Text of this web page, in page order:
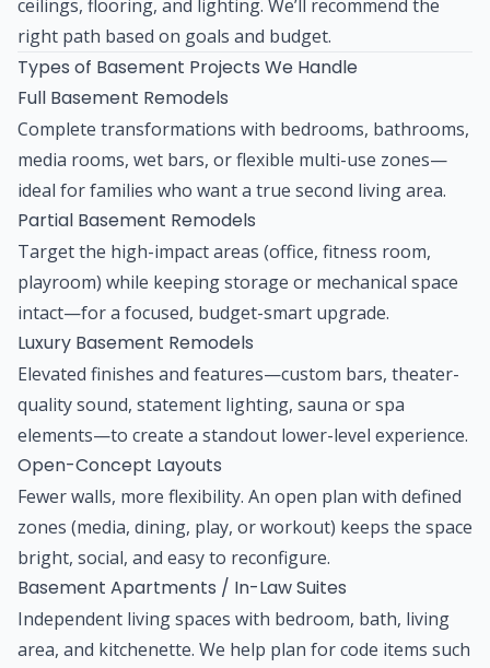
ceilings, flooring, and lighting. We’ll recommend the
right path based on goals and budget.
Types of Basement Projects We Handle
Full Basement Remodels
Complete transformations with bedrooms, bathrooms,
media rooms, wet bars, or flexible multi-use zones—
ideal for families who want a true second living area.
Partial Basement Remodels
Target the high-impact areas (office, fitness room,
playroom) while keeping storage or mechanical space
intact—for a focused, budget-smart upgrade.
Luxury Basement Remodels
Elevated finishes and features—custom bars, theater-
quality sound, statement lighting, sauna or spa
elements—to create a standout lower-level experience.
Open-Concept Layouts
Fewer walls, more flexibility. An open plan with defined
zones (media, dining, play, or workout) keeps the space
bright, social, and easy to reconfigure.
Basement Apartments / In-Law Suites
Independent living spaces with bedroom, bath, living
area, and kitchenette. We help plan for code items such